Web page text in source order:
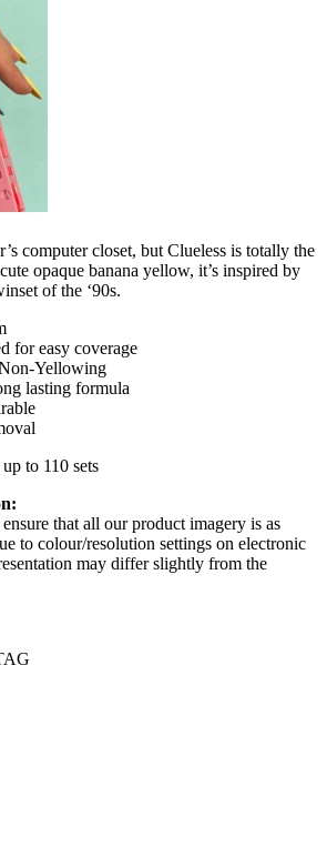
computer closet, but Clueless is totally the
opaque banana yellow, it’s inspired by
of the ‘90s.
for easy coverage
Yellowing
lasting formula
to 110 sets
that all our product imagery is as
to colour/resolution settings on electronic
may differ slightly from the